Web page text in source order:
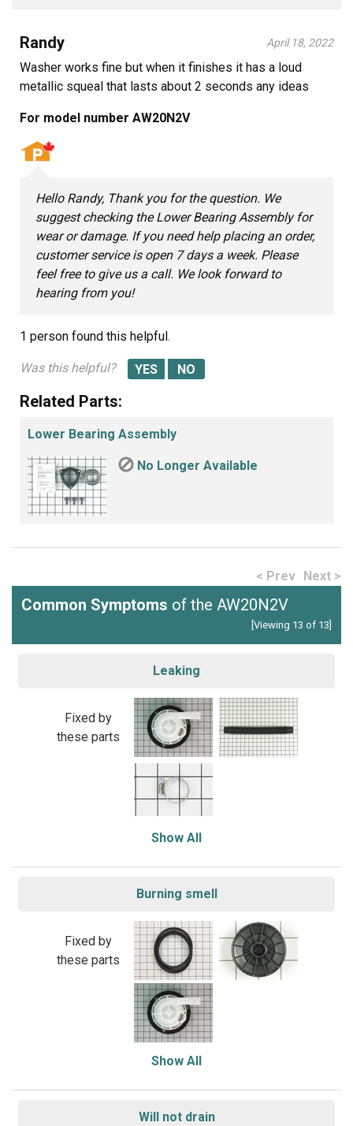
Randy April 18, 2022
Washer works fine but when it finishes it has a loud
metallic squeal that lasts about 2 seconds any ideas
For model number AW20N2V
Hello Randy, Thank you for the question. We
suggest checking the Lower Bearing Assembly for
wear or damage. If you need help placing an order,
customer service is open 7 days a week. Please
feel free to give us a call. We look forward to
hearing from you!
1 person found this helpful.
Was this helpful?
Related Parts:
Lower Bearing Assembly
No Longer Available
< Prev Next >
Common Symptoms of the AW20N2V
[Viewing 13 of 13]
Leaking
Fixed by
these parts
Show All
Burning smell
Fixed by
these parts
Show All
Will not drain